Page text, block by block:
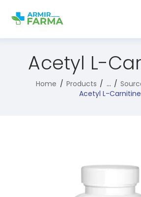
Acetyl L-
Home Products ...
Acetyl L-Carnitine